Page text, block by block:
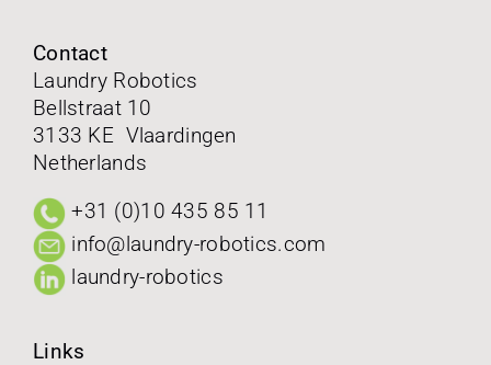
Contact
Follow us on
Contact
Laundry Robotics
Bellstraat 10
3133 KE Vlaardingen
Netherlands
+31 (0)10 435 85 11
info@laundry-robotics.com
laundry-robotics
Links